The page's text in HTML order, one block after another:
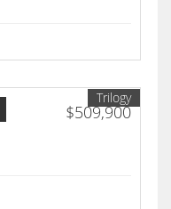
$509,900
Trilogy